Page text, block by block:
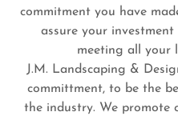
commitment you have
assure your
meeting all your
J.M. Landscaping &
committment, to be the
the industry. We promote